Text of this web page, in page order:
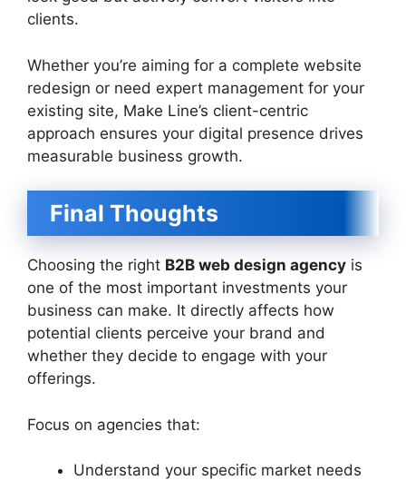
clients.
Whether you’re aiming for a complete website
redesign or need expert management for your
existing site, Make Line’s client-centric
approach ensures your digital presence drives
measurable business growth.
Final Thoughts
Choosing the right B2B web design agency is
one of the most important investments your
business can make. It directly affects how
potential clients perceive your brand and
whether they decide to engage with your
offerings.
Focus on agencies that:
Understand your specific market needs